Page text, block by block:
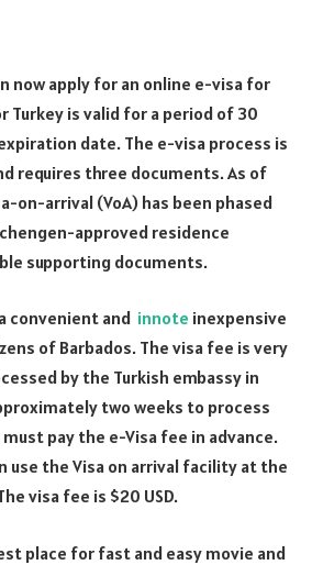
now apply for an online e-visa for
Turkey is valid for a period of 30
date. The e-visa process is
requires three documents. As of
on-arrival (VoA) has been phased
approved residence
supporting documents.
convenient and innote inexpensive
of Barbados. The visa fee is very
by the Turkish embassy in
two weeks to process
pay the e-Visa fee in advance.
use the Visa on arrival facility at the
visa fee is $20 USD.
place for fast and easy movie and